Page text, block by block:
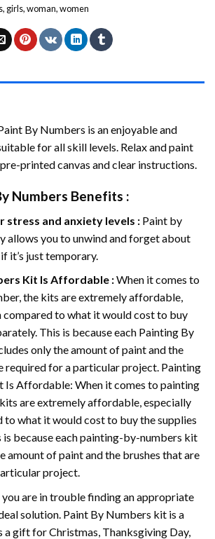
, girls,woman,women
By Numbers is an enjoyable and
for all skill levels. Relax and paint
printed canvas and clear instructions.
Numbers Benefits :
stress and anxiety levels : Paint by
allows you to unwind and forget about
it’s just temporary.
Kit Is Affordable :When it comes to
the kits are extremely affordable,
compared to what it would cost to buy
This is because each Painting By
only the amount of paint and the
required for a particular project. Painting
Is Affordable: When it comes to painting
are extremely affordable, especially
to what it would cost to buy the supplies
is because each painting-by-numbers kit
amount of paint and the brushes that are
project.
are in trouble finding an appropriate
solution. Paint By Numbers kit is a
a gift for Christmas, Thanksgiving Day,